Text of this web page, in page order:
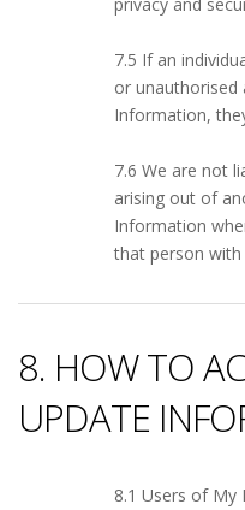
7.5 If an
or unauthorised
Information,
7.6 We are not
arising out of
Information
that person
8. HOW TO
UPDATE
8.1 Users of My